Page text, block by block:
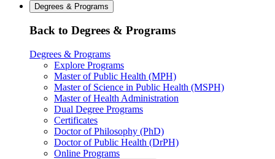
Degrees & Programs
Back to Degrees & Programs
Degrees & Programs
Explore Programs
Master of Public Health (MPH)
Master of Science in Public Health (MSPH)
Master of Health Administration
Dual Degree Programs
Certificates
Doctor of Philosophy (PhD)
Doctor of Public Health (DrPH)
Online Programs